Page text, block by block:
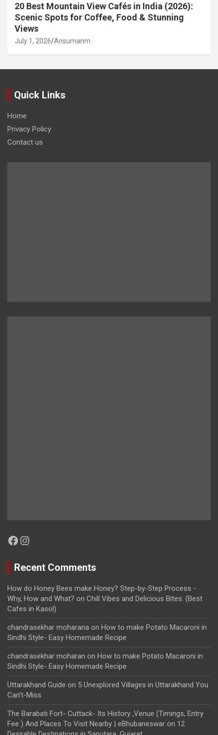
20 Best Mountain View Cafés in India (2026):
Scenic Spots for Coffee, Food & Stunning
Views
July 1, 2026 Ansumanm
Quick Links
Home
Privacy Policy
Contact us
Facebook
Instagram
Recent Comments
How do Honey Bees make Honey? Step-by-Step Process -
Why, How and What? on Chill Vibes and Delicious Bites: (Best
Cafes in Kasol)
chandrasekhar moharana on How to make Potato Macaroni in
Sindhi Style- Easy Homemade Recipe
chandrasekhar moharan on How to make Potato Macaroni in
Sindhi Style- Easy Homemade Recipe
Uttarakhand Guide on 5 Unexplored Villages in Uttarakhand You
Can’t-Miss
The Barabati Fort- Cuttack- Its History ,Venue (Timings, Entry
Fee ) And Places To Visit Nearby | eBhubaneswar on 12